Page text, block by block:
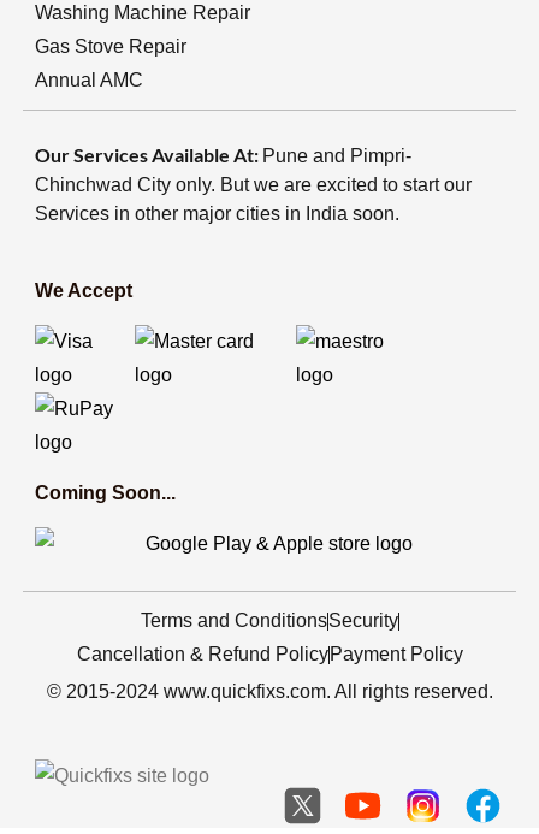
Washing Machine Repair
Gas Stove Repair
Annual AMC
Our Services Available At: Pune and Pimpri-
Chinchwad City only. But we are excited to start our
Services in other major cities in India soon.
We Accept
Coming Soon...
Terms and ConditionsSecurity
Cancellation & Refund Policy Payment Policy
© 2015-2024 www.quickfixs.com. All rights reserved.